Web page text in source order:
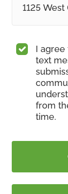
1125
I agree
text
from
time.